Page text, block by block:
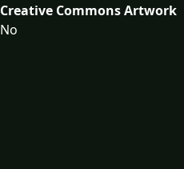
Creative Commons Artwork
No